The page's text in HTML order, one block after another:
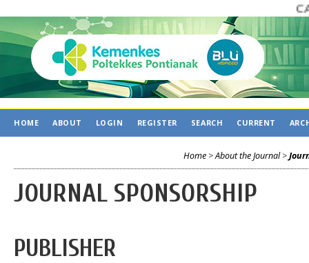
HOME ABOUT LOGIN REGISTER SEARCH CURRENT
Home >About the Journal>
JOURNAL SPONSORSHIP
PUBLISHER